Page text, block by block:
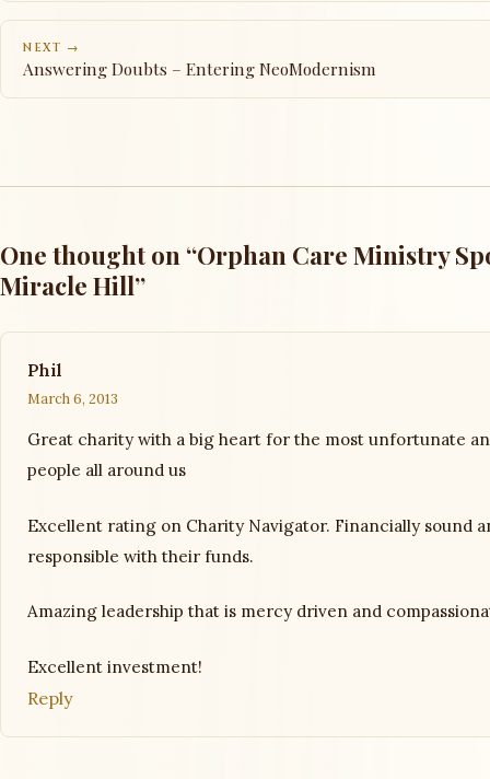
NEXT →
Answering Doubts – Entering NeoModernism
One thought on “Orphan Care Ministry
Miracle Hill”
Phil
March 6, 2013
Great charity with a big heart for the most unfortunate
people all around us
Excellent rating on Charity Navigator. Financially sound
responsible with their funds.
Amazing leadership that is mercy driven and
Excellent investment!
Reply